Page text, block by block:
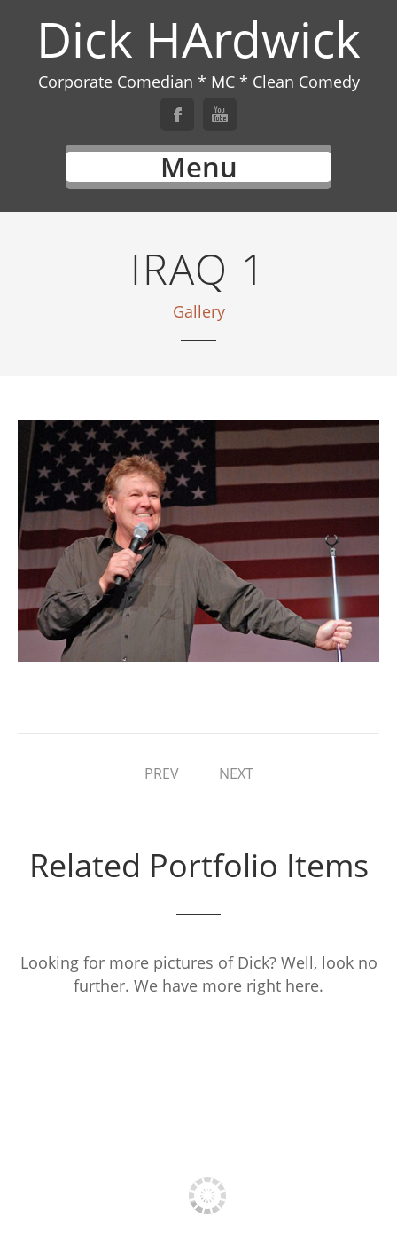
Dick HArdwick
Corporate Comedian * MC * Clean Comedy
Menu
IRAQ 1
Gallery
PREV NEXT
Related Portfolio Items
Looking for more pictures of Dick? Well, look no
further. We have more right here.